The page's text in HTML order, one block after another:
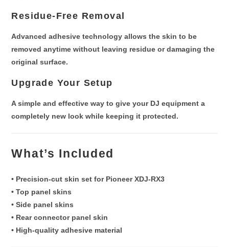
Residue-Free Removal
Advanced adhesive technology allows the skin to be
removed anytime without leaving residue or damaging the
original surface.
Upgrade Your Setup
A simple and effective way togive your DJ equipment a
completely new look while keeping it protected.
What’s Included
• Precision-cut skin set for Pioneer XDJ-RX3
• Top panel skins
• Side panel skins
• Rear connector panel skin
• High-quality adhesive material